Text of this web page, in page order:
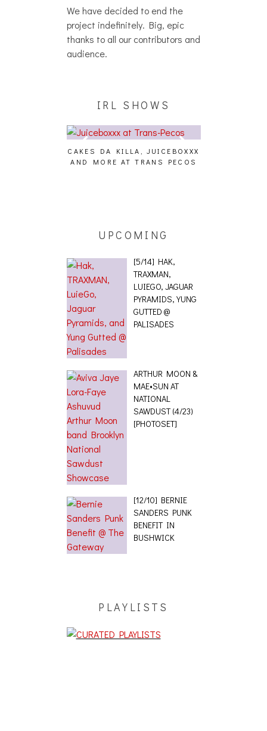
We have decided to end the
project indefinitely. Big, epic
thanks to all our contributors and
audience.
IRL SHOWS
CAKES DA KILLA, JUICEBOXXX
AND MORE AT TRANS PECOS
UPCOMING
[5/14] HAK,
TRAXMAN,
LUIEGO, JAGUAR
PYRAMIDS, YUNG
GUTTED @
PALISADES
ARTHUR MOON &
MAE•SUN AT
NATIONAL
SAWDUST (4/23)
[PHOTOSET]
[12/10] BERNIE
SANDERS PUNK
BENEFIT IN
BUSHWICK
PLAYLISTS